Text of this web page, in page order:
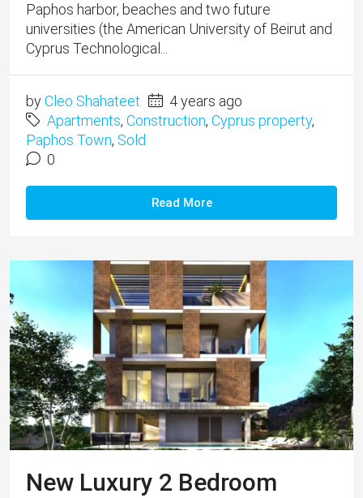
Paphos harbor, beaches and two future
universities (the American University of Beirut and
Cyprus Technological...
byCleo Shahateet
4 years ago
Apartments, Construction, Cyprus property,
Paphos Town, Sold
0
Read More
New Luxury 2 Bedroom